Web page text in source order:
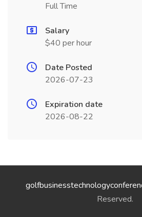
Full Time
Salary
$40 per hour
Date Posted
2026-07-23
Expiration date
2026-08-22
Reserved.